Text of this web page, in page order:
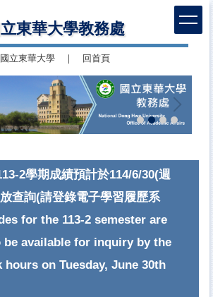
立東華大學教務處
國立東華大學 回首頁
2學期成績預計於114/6/30(週
查詢(請登錄電子學習履歷系
for the 113-2 semester are
be available for inquiry by the
hours on Tuesday, June 30th